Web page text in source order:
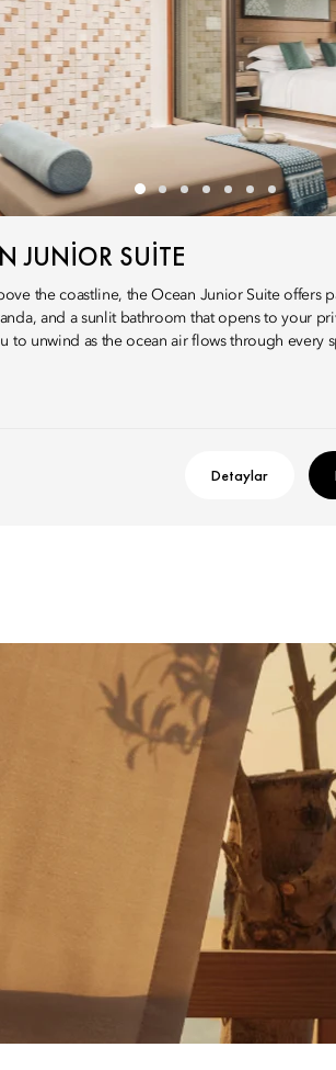
JUNIOR SUITE
the coastline, the Ocean Junior Suite offers
and a sunlit bathroom that opens to your
to unwind as the ocean air flows through every
Detaylar